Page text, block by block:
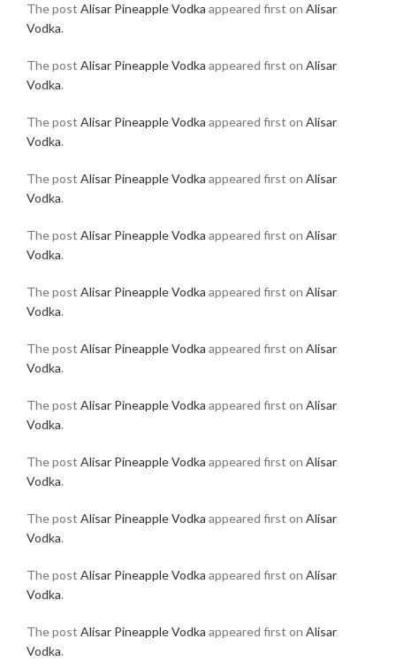
The post Alisar Pineapple Vodka appeared first on Alisar
Vodka.
The post Alisar Pineapple Vodka appeared first on Alisar
Vodka.
The post Alisar Pineapple Vodka appeared first on Alisar
Vodka.
The post Alisar Pineapple Vodka appeared first on Alisar
Vodka.
The post Alisar Pineapple Vodka appeared first on Alisar
Vodka.
The post Alisar Pineapple Vodka appeared first on Alisar
Vodka.
The post Alisar Pineapple Vodka appeared first on Alisar
Vodka.
The post Alisar Pineapple Vodka appeared first on Alisar
Vodka.
The post Alisar Pineapple Vodka appeared first on Alisar
Vodka.
The post Alisar Pineapple Vodka appeared first on Alisar
Vodka.
The post Alisar Pineapple Vodka appeared first on Alisar
Vodka.
The post Alisar Pineapple Vodka appeared first on Alisar
Vodka.